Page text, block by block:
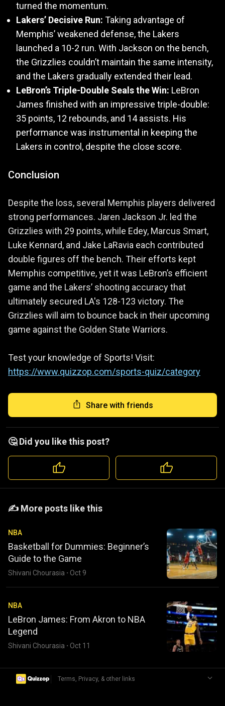
turned the momentum.
Lakers’ Decisive Run: Taking advantage of
Memphis’ weakened defense, the Lakers
launched a 10-2 run. With Jackson on the bench,
the Grizzlies couldn’t maintain the same intensity,
and the Lakers gradually extended their lead.
LeBron’s Triple-Double Seals the Win: LeBron
James finished with an impressive triple-double:
35 points, 12 rebounds, and 14 assists. His
performance was instrumental in keeping the
Lakers in control, despite the close score.
Conclusion
Despite the loss, several Memphis players delivered
strong performances. Jaren Jackson Jr. led the
Grizzlies with 29 points, while Edey, Marcus Smart,
Luke Kennard, and Jake LaRavia each contributed
double figures off the bench. Their efforts kept
Memphis competitive, yet it was LeBron’s efficient
game and the Lakers’ shooting accuracy that
ultimately secured LA's 128-123 victory. The
Grizzlies will aim to bounce back in their upcoming
game against the Golden State Warriors.
Test your knowledge of Sports! Visit:
https://www.quizzop.com/sports-quiz/category
Share with friends
🤔 Did you like this post?
️️✍️ More posts like this
NBA
Basketball for Dummies: Beginner’s
Guide to the Game
Shivani Chourasia · Oct 9
NBA
LeBron James: From Akron to NBA
Legend
Shivani Chourasia · Oct 11
| Terms, Privacy, & other links